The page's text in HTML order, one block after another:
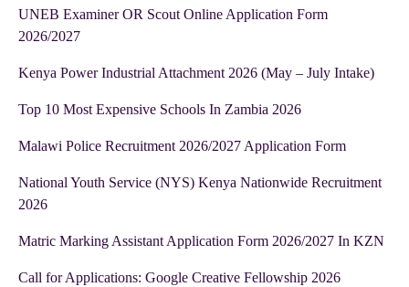
UNEB Examiner OR Scout Online Application Form
2026/2027
Kenya Power Industrial Attachment 2026 (May – July Intake)
Top 10 Most Expensive Schools In Zambia 2026
Malawi Police Recruitment 2026/2027 Application Form
National Youth Service (NYS) Kenya Nationwide Recruitment
2026
Matric Marking Assistant Application Form 2026/2027 In KZN
Call for Applications: Google Creative Fellowship 2026